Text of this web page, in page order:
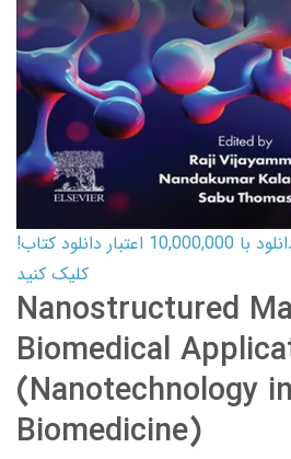
کارت اعتباری کتاب دانلود با 10,000,000 اعتبار دانلود کتاب!
کلیک کنید
Nanostructured
Biomedical
(Nanotechnology in
Biomedicine)